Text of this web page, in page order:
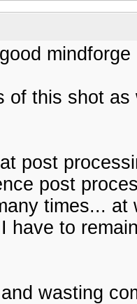
of this shot
post
post
times...
have to
wasting